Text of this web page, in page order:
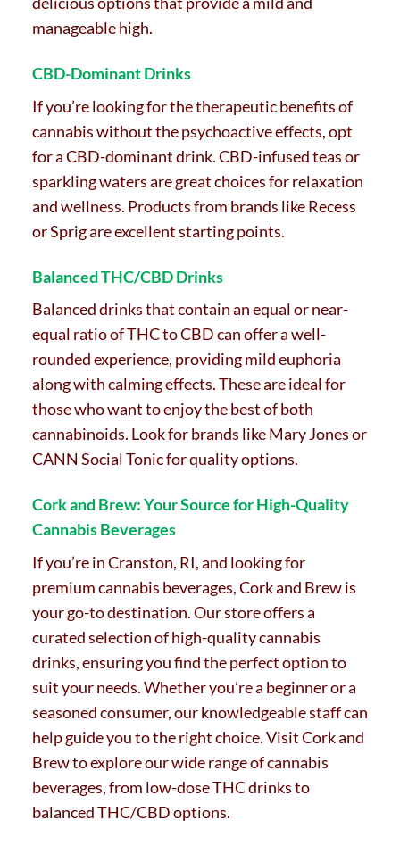
manageable high.
CBD-Dominant Drinks
If you’re looking for the therapeutic benefits of
cannabis without the psychoactive effects, opt
for a CBD-dominant drink. CBD-infused teas or
sparkling waters are great choices for relaxation
and wellness. Products from brands like Recess
or Sprig are excellent starting points.
Balanced THC/CBD Drinks
Balanced drinks that contain an equal or near-
equal ratio of THC to CBD can offer a well-
rounded experience, providing mild euphoria
along with calming effects. These are ideal for
those who want to enjoy the best of both
cannabinoids. Look for brands like Mary Jones or
CANN Social Tonic for quality options.
Cork and Brew: Your Source for High-Quality
Cannabis Beverages
If you’re in Cranston, RI, and looking for
premium cannabis beverages, Cork and Brew is
your go-to destination. Our store offers a
curated selection of high-quality cannabis
drinks, ensuring you find the perfect option to
suit your needs. Whether you’re a beginner or a
seasoned consumer, our knowledgeable staff can
help guide you to the right choice. Visit Cork and
Brew to explore our wide range of cannabis
beverages, from low-dose THC drinks to
balanced THC/CBD options.